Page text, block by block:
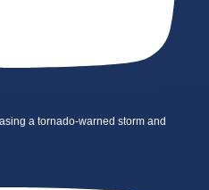
a tornado-warned storm and